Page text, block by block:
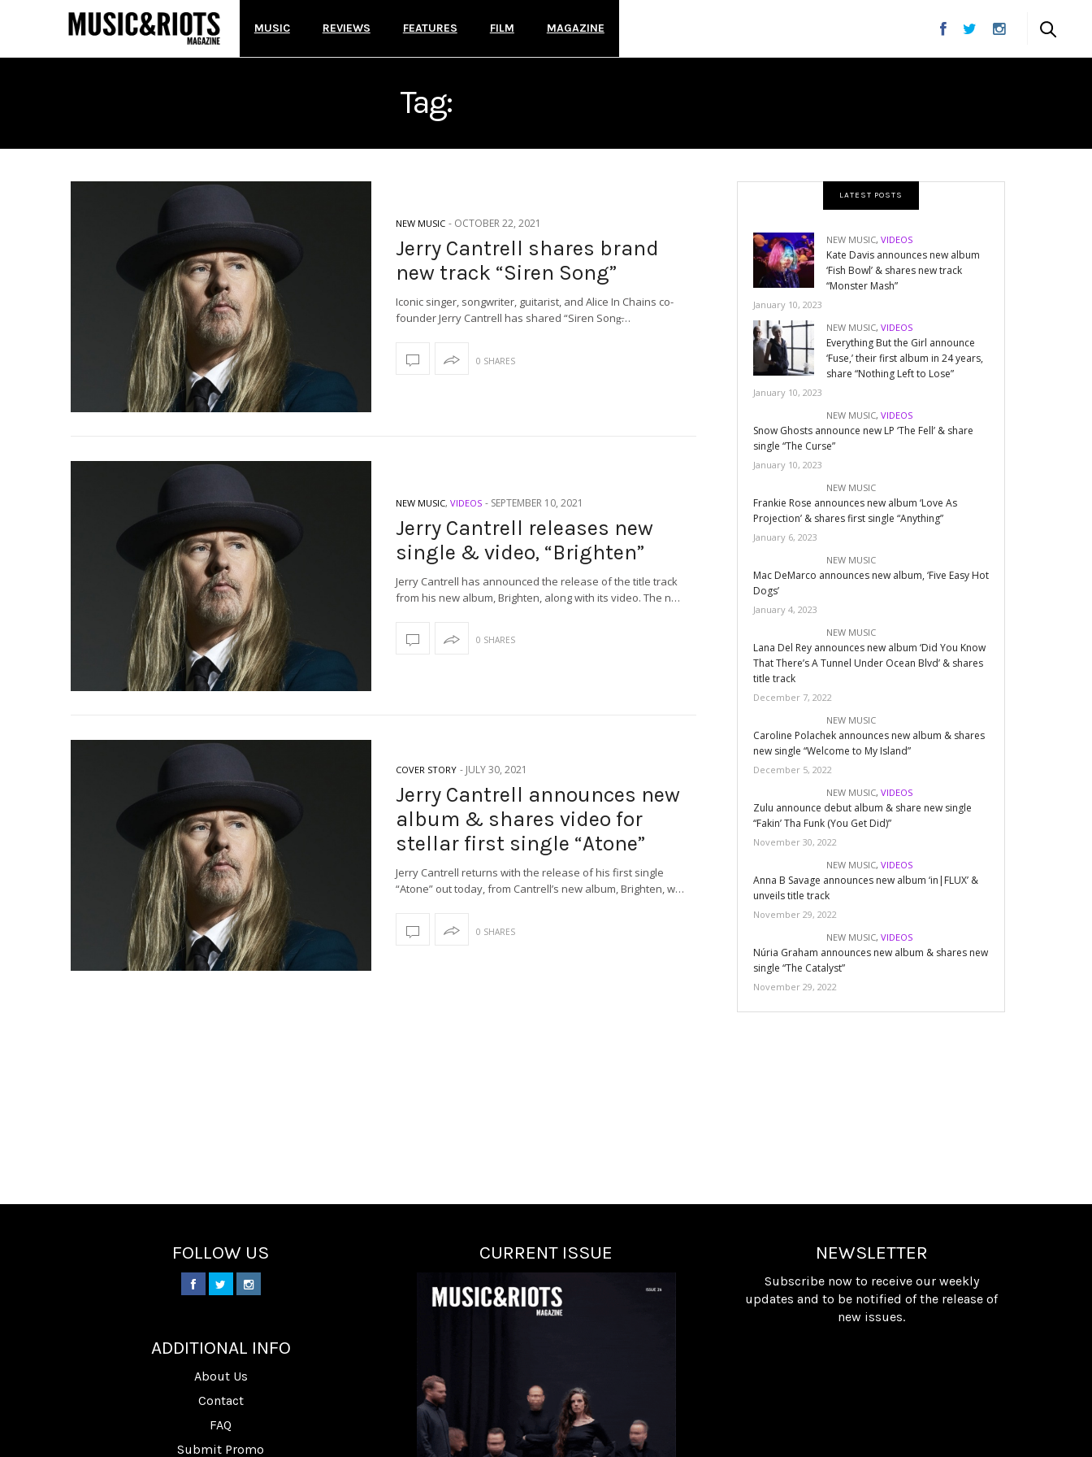
MUSIC REVIEWS FEATURES FILM MAGAZINE
Tag:
NEW MUSIC - OCTOBER 22, 2021
Jerry Cantrell shares brand
new track “Siren Song”
Iconic singer, songwriter, guitarist, and Alice In Chains co-
founder Jerry Cantrell has shared “Siren Song̶…
0 SHARES
NEW MUSIC, VIDEOS - SEPTEMBER 10, 2021
Jerry Cantrell releases new
single & video, “Brighten”
Jerry Cantrell has announced the release of the title track
from his new album, Brighten, along with its video. The n…
0 SHARES
COVER STORY - JULY 30, 2021
Jerry Cantrell announces new
album & shares video for
stellar first single “Atone”
Jerry Cantrell returns with the release of his first single
“Atone” out today, from Cantrell’s new album, Brighten, w…
0 SHARES
LATEST POSTS
NEW MUSIC,VIDEOS
Kate Davis announces new album
‘Fish Bowl’ & shares new track
“Monster Mash”
January 10, 2023
NEW MUSIC,VIDEOS
Everything But the Girl announce
‘Fuse,’ their first album in 24 years,
share “Nothing Left to Lose”
January 10, 2023
NEW MUSIC,VIDEOS
Snow Ghosts announce new LP ‘The Fell’ & share
single “The Curse”
January 10, 2023
NEW MUSIC
Frankie Rose announces new album ‘Love As
Projection’ & shares first single “Anything”
January 6, 2023
NEW MUSIC
Mac DeMarco announces new album, ‘Five Easy Hot
Dogs’
January 4, 2023
NEW MUSIC
Lana Del Rey announces new album ‘Did You Know
That There’s A Tunnel Under Ocean Blvd’ & shares
title track
December 7, 2022
NEW MUSIC
Caroline Polachek announces new album & shares
new single “Welcome to My Island”
December 5, 2022
NEW MUSIC,VIDEOS
Zulu announce debut album & share new single
“Fakin’ Tha Funk (You Get Did)”
November 30, 2022
NEW MUSIC,VIDEOS
Anna B Savage announces new album ‘in|FLUX’ &
unveils title track
November 29, 2022
NEW MUSIC,VIDEOS
Núria Graham announces new album & shares new
single “The Catalyst”
November 29, 2022
FOLLOW US
ADDITIONAL INFO
About Us
Contact
FAQ
Submit Promo
CURRENT ISSUE NEWSLETTER
Subscribe now to receive our weekly
updates and to be notified of the release of
new issues.